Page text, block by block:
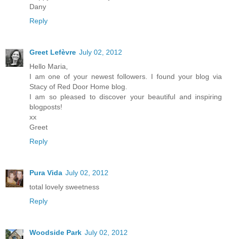
Dany
Reply
Greet Lefèvre July 02, 2012
Hello Maria,
I am one of your newest followers. I found your blog via
Stacy of Red Door Home blog.
I am so pleased to discover your beautiful and inspiring
blogposts!
xx
Greet
Reply
Pura Vida July 02, 2012
total lovely sweetness
Reply
Woodside Park July 02, 2012